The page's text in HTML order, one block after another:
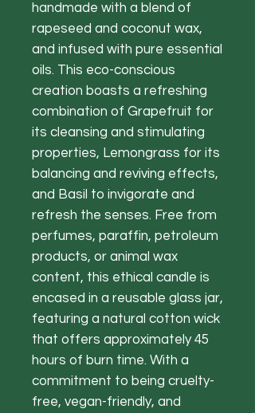
handmade with a blend of
rapeseed and coconut wax,
and infused with pure essential
oils. This eco-conscious
creation boasts a refreshing
combination of Grapefruit for
its cleansing and stimulating
properties, Lemongrass for its
balancing and reviving effects,
and Basil to invigorate and
refresh the senses. Free from
perfumes, paraffin, petroleum
products, or animal wax
content, this ethical candle is
encased in a reusable glass jar,
featuring a natural cotton wick
that offers approximately 45
hours of burn time. With a
commitment to being cruelty-
free, vegan-friendly, and